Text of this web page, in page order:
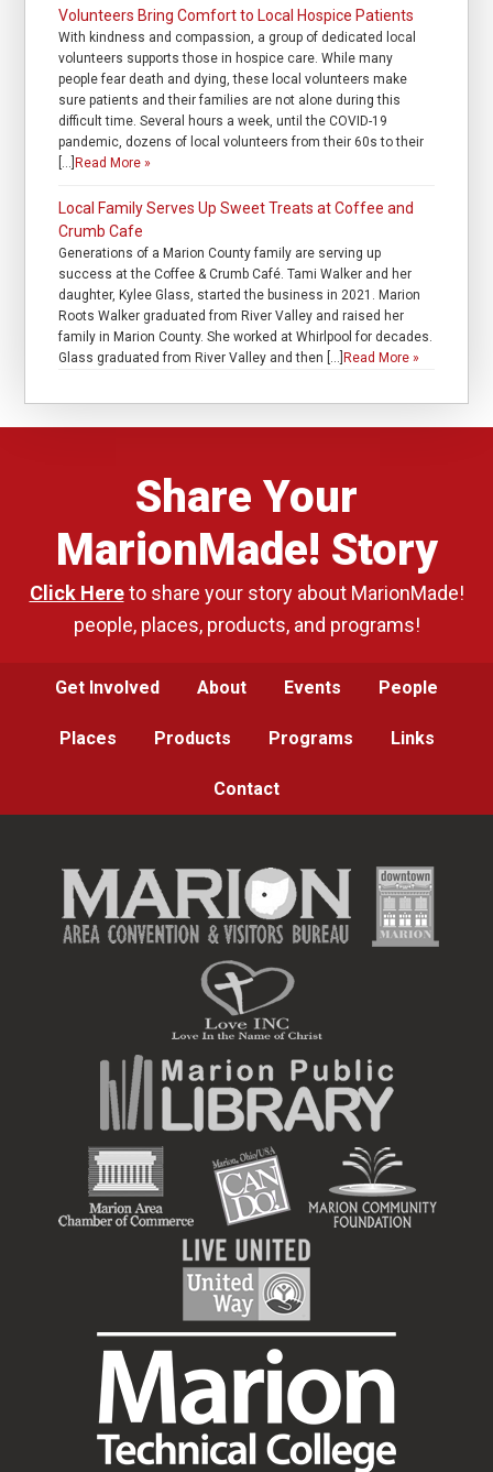
Volunteers Bring Comfort to Local Hospice Patients
With kindness and compassion, a group of dedicated local
volunteers supports those in hospice care. While many
people fear death and dying, these local volunteers make
sure patients and their families are not alone during this
difficult time. Several hours a week, until the COVID-19
pandemic, dozens of local volunteers from their 60s to their
[…] Read More »
Local Family Serves Up Sweet Treats at Coffee and
Crumb Cafe
Generations of a Marion County family are serving up
success at the Coffee & Crumb Café. Tami Walker and her
daughter, Kylee Glass, started the business in 2021. Marion
Roots Walker graduated from River Valley and raised her
family in Marion County. She worked at Whirlpool for decades.
Glass graduated from River Valley and then […] Read More »
Share Your
MarionMade! Story
Click Hereto share your story about MarionMade!
people, places, products, and programs!
Get Involved About Events People
Places Products Programs Links
Contact